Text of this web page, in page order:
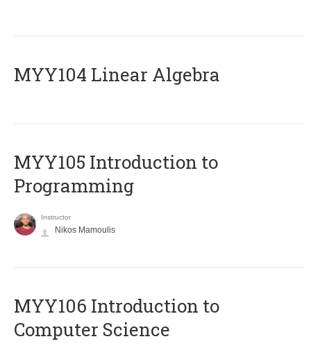
MYY104 Linear Algebra
MYY105 Introduction to
Programming
Instructor
Nikos Mamoulis
MYY106 Introduction to
Computer Science